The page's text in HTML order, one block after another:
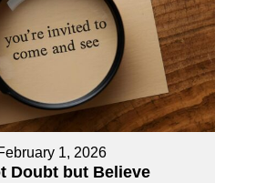
1, 2026
Doubt but Believe